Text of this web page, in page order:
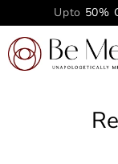
Upto 50%